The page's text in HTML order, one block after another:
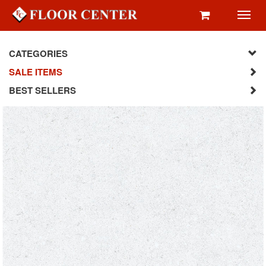
CATEGORIES
SALE ITEMS
BEST SELLERS